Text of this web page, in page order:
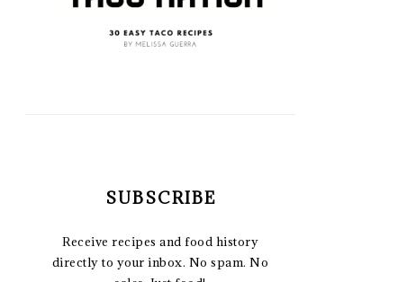
SUBSCRIBE
Receive recipes and food history
directly to your inbox. No spam. No